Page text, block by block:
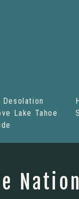
Desolation
Lake Tahoe